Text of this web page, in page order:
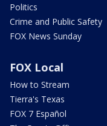
Politics
Crime and Public Safety
FOX News Sunday
FOX Local
How to Stream
Tierra's Texas
FOX 7 Español